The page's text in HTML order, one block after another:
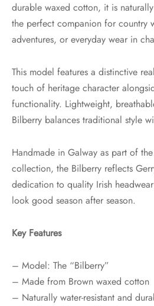
durable waxed cotton, it is
the perfect companion for country
adventures, or everyday wear in
This model features a distinctive
touch of heritage character
functionality. Lightweight,
Bilberry balances traditional style
Handmade in Galway as part of
collection, the Bilberry reflects
dedication to quality Irish
look good season after season.
Key Features
– Model: The “Bilberry”
– Made from Brown waxed cotton
– Naturally water-resistant and